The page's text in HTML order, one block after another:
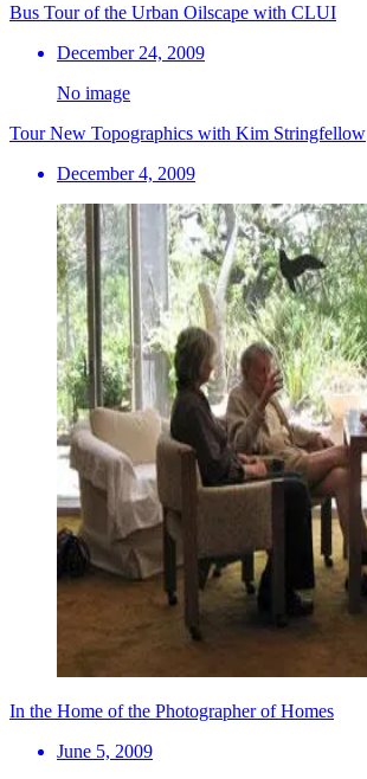
Bus Tour of the Urban Oilscape with CLUI
December 24, 2009
No image
Tour New Topographics with Kim Stringfellow
December 4, 2009
In the Home of the Photographer of Homes
June 5, 2009